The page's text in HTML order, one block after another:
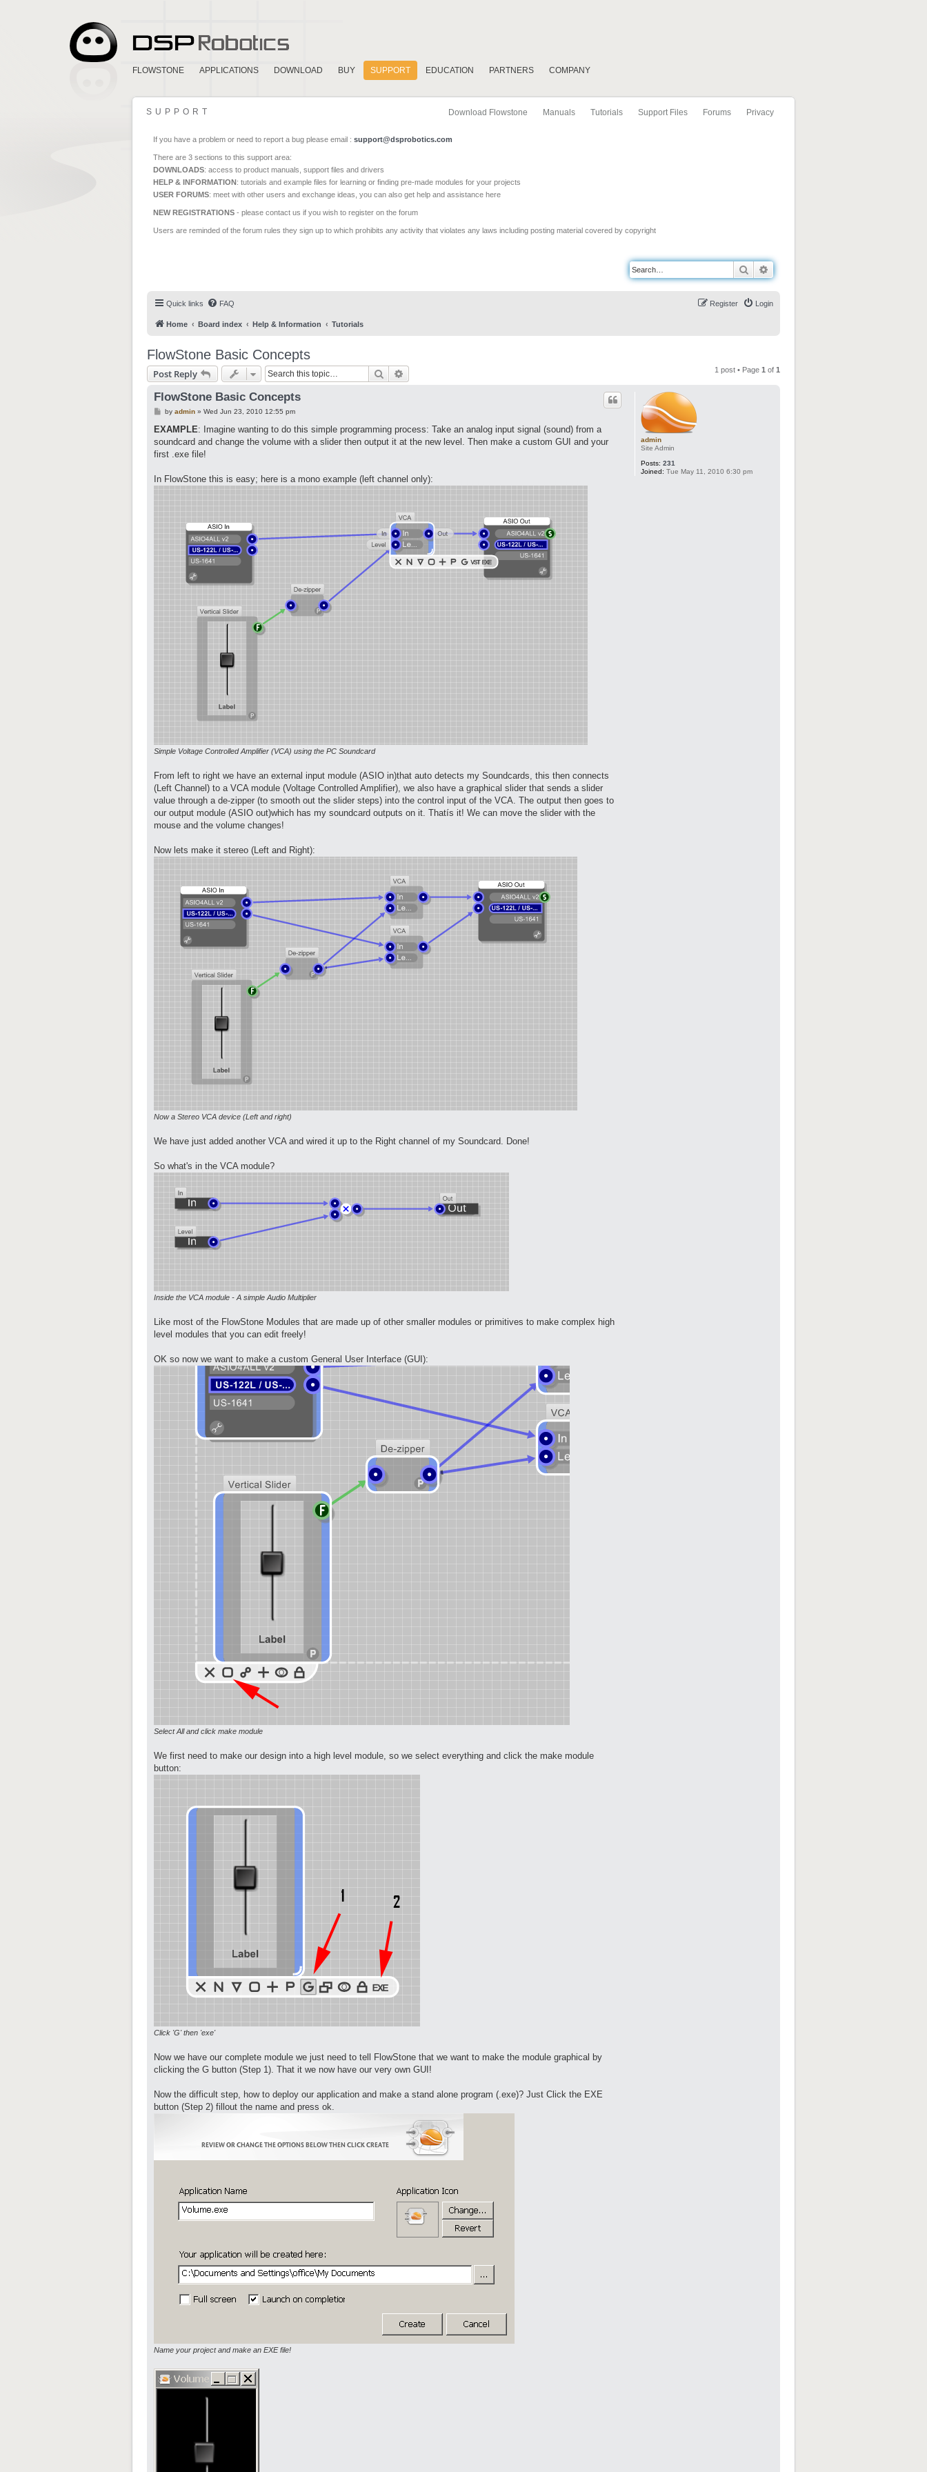
FLOWSTONE APPLICATIONS DOWNLOAD BUY SUPPORT EDUCATION PARTNERS COMPANY
Download Flowstone Manuals Tutorials Support Files Forums Privacy
SUPPORT
If you have a problem or need to report a bug please email : support@dsprobotics.com
There are 3 sections to this support area:
DOWNLOADS: access to product manuals, support files and drivers
HELP & INFORMATION: tutorials and example files for learning or finding pre-made modules for your projects
USER FORUMS: meet with other users and exchange ideas, you can also get help and assistance here
NEW REGISTRATIONS - please contact us if you wish to register on the forum
Users are reminded of the forum rules they sign up to which prohibits any activity that violates any laws including posting material covered by copyright
Search
Quick links FAQ Login
Register
Home Board index Help & Information Tutorials
FlowStone Basic Concepts
Post Reply Search 1 post • Page 1 of 1
admin
Site Admin
Posts: 231
Joined: Tue May 11, 2010 6:30 pm
FlowStone Basic Concepts
P
s
by admin» Wed Jun 23, 2010 12:55 pm
EXAMPLE: Imagine wanting to do this simple programming process: Take an analog input signal (sound) from a
soundcard and change the volume with a slider then output it at the new level. Then make a custom GUI and your
first .exe file!
In FlowStone this is easy; here is a mono example (left channel only):
Simple Voltage Controlled Amplifier (VCA) using the PC Soundcard
From left to right we have an external input module (ASIO in)that auto detects my Soundcards, this then connects
(Left Channel) to a VCA module (Voltage Controlled Amplifier), we also have a graphical slider that sends a slider
value through a de-zipper (to smooth out the slider steps) into the control input of the VCA. The output then goes to
our output module (ASIO out)which has my soundcard outputs on it. Thatís it! We can move the slider with the
mouse and the volume changes!
Now lets make it stereo (Left and Right):
Now a Stereo VCA device (Left and right)
We have just added another VCA and wired it up to the Right channel of my Soundcard. Done!
So what's in the VCA module?
Inside the VCA module - A simple Audio Multiplier
Like most of the FlowStone Modules that are made up of other smaller modules or primitives to make complex high
level modules that you can edit freely!
OK so now we want to make a custom General User Interface (GUI):
Select All and click make module
We first need to make our design into a high level module, so we select everything and click the make module
button:
Click 'G' then 'exe'
Now we have our complete module we just need to tell FlowStone that we want to make the module graphical by
clicking the G button (Step 1). That it we now have our very own GUI!
Now the difficult step, how to deploy our application and make a stand alone program (.exe)? Just Click the EXE
button (Step 2) fillout the name and press ok.
Name your project and make an EXE file!